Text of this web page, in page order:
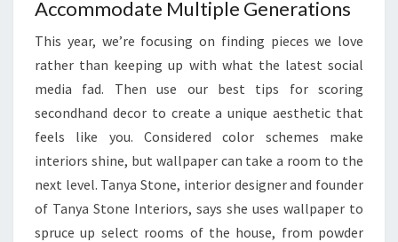
R
,
O
O
L
Accommodate Multiple Generations
This year, we’re focusing on finding pieces we love
rather than keeping up with what the latest social
media fad. Then use our best tips for scoring
secondhand decor to create a unique aesthetic that
feels like you. Considered color schemes make
interiors shine, but wallpaper can take a room to the
next level. Tanya Stone, interior designer and founder
of Tanya Stone Interiors, says she uses wallpaper to
spruce up select rooms of the house, from powder